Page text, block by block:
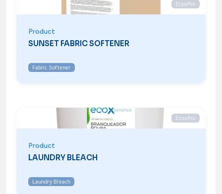
EcoxPro
Product
SUNSET FABRIC SOFTENER
Fabric Softener
EcoxPro
Product
LAUNDRY BLEACH
Laundry Bleach